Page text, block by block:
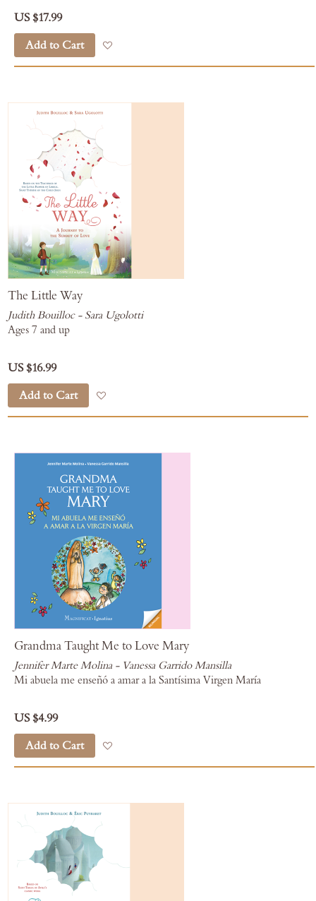
US $17.99
Add to Cart
The Little Way
Judith Bouilloc - Sara Ugolotti
Ages 7 and up
US $16.99
Add to Cart
Grandma Taught Me to Love Mary
Jennifer Marte Molina - Vanessa Garrido Mansilla
Mi abuela me enseñó a amar a la Santísima Virgen María
US $4.99
Add to Cart